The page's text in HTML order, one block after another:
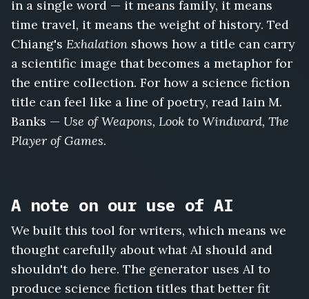
in a single word — it means family, it means
time travel, it means the weight of history. Ted
Chiang's Exhalation shows how a title can carry
a scientific image that becomes a metaphor for
the entire collection. For how a science fiction
title can feel like a line of poetry, read Iain M.
Banks — Use of Weapons, Look to Windward, The
Player of Games.
A note on our use of AI
We built this tool for writers, which means we
thought carefully about what AI should and
shouldn't do here. The generator uses AI to
produce science fiction titles that better fit